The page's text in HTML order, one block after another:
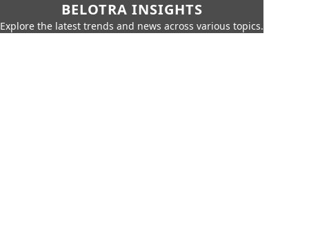
BELOTRA INSIGHTS
Explore the latest trends and news across various topics.